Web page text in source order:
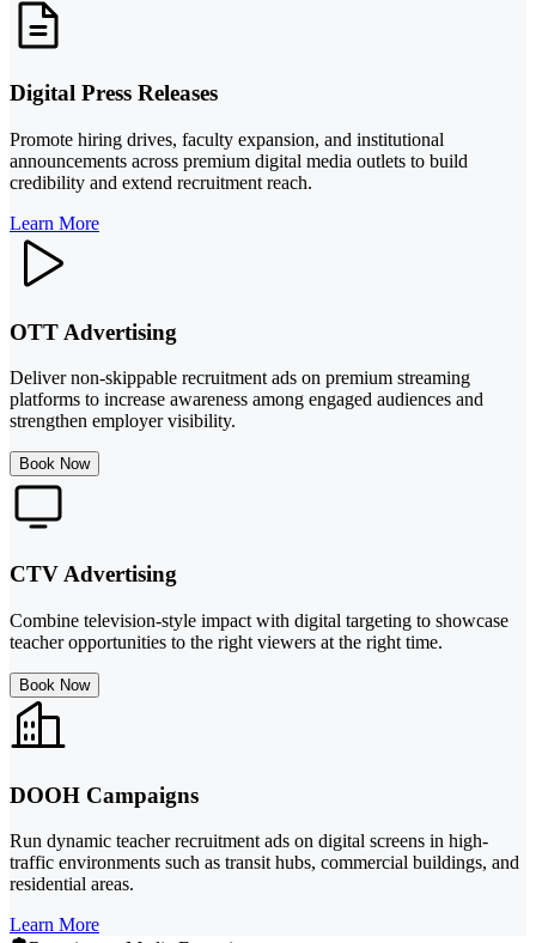
Digital Press Releases
Promote hiring drives, faculty expansion, and institutional
announcements across premium digital media outlets to build
credibility and extend recruitment reach.
Learn More
OTT Advertising
Deliver non-skippable recruitment ads on premium streaming
platforms to increase awareness among engaged audiences and
strengthen employer visibility.
Book Now
CTV Advertising
Combine television-style impact with digital targeting to showcase
teacher opportunities to the right viewers at the right time.
Book Now
DOOH Campaigns
Run dynamic teacher recruitment ads on digital screens in high-
traffic environments such as transit hubs, commercial buildings, and
residential areas.
Learn More